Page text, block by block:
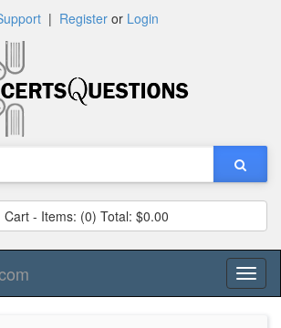
| Registeror Login
Cart - Items: (0) Total: $0.00